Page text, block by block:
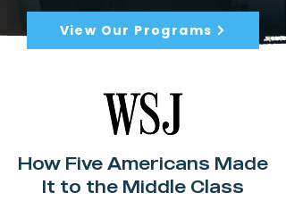
View Our Programs
How Five Americans Made
It to the Middle Class